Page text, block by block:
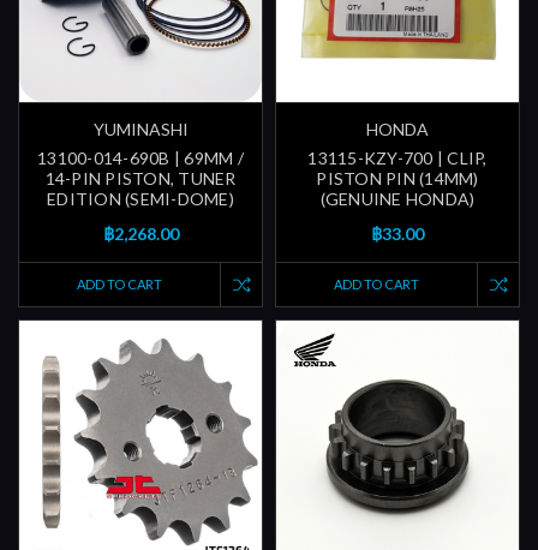
YUMINASHI
13100-014-690B | 69MM /
14-PIN PISTON, TUNER
EDITION (SEMI-DOME)
฿2,268.00
ADD TO CART
HONDA
13115-KZY-700 | CLIP,
PISTON PIN (14MM)
(GENUINE HONDA)
฿33.00
ADD TO CART